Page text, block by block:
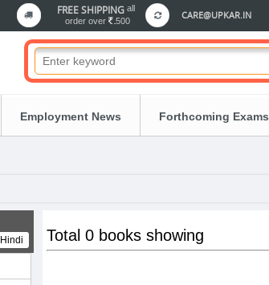
FREE SHIPPING all
order over
500 CARE@UPKAR.IN
Employment News Forthcoming Exams
Hindi
Total 0 books showing